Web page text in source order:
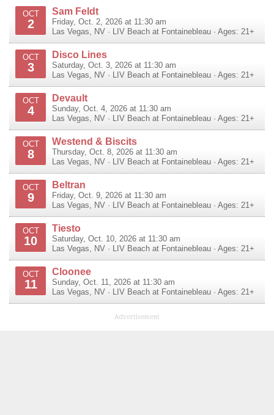
OCT
2
Sam Feldt
Friday, Oct. 2, 2026 at 11:30 am
Las Vegas
NV · LIV Beach at Fontainebleau · Ages: 21+
OCT
3
Disco Lines
Saturday, Oct. 3, 2026 at 11:30 am
Las Vegas
NV · LIV Beach at Fontainebleau · Ages: 21+
OCT
4
Devault
Sunday, Oct. 4, 2026 at 11:30 am
Las Vegas
NV · LIV Beach at Fontainebleau · Ages: 21+
OCT
8
Westend & Biscits
Thursday, Oct. 8, 2026 at 11:30 am
Las Vegas
NV · LIV Beach at Fontainebleau · Ages: 21+
OCT
9
Beltran
Friday, Oct. 9, 2026 at 11:30 am
Las Vegas
NV · LIV Beach at Fontainebleau · Ages: 21+
OCT
10
Tiesto
Saturday, Oct. 10, 2026 at 11:30 am
Las Vegas
NV · LIV Beach at Fontainebleau · Ages: 21+
OCT
11
Cloonee
Sunday, Oct. 11, 2026 at 11:30 am
Las Vegas
NV · LIV Beach at Fontainebleau · Ages: 21+
Advertisement